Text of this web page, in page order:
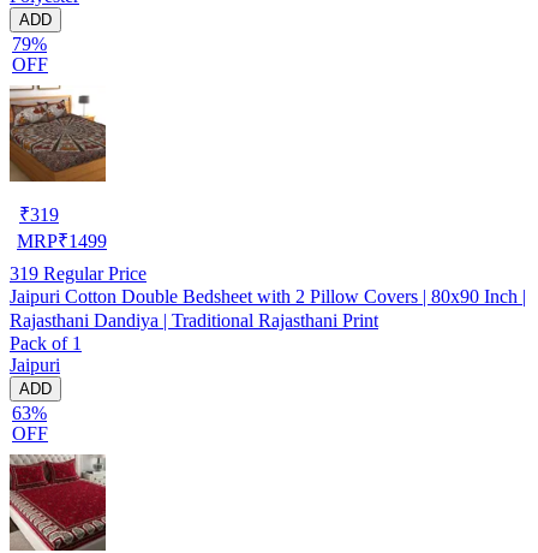
ADD
79%
OFF
₹319
MRP₹1499
319 Regular Price
Jaipuri Cotton Double Bedsheet with 2 Pillow Covers | 80x90 Inch |
Rajasthani Dandiya | Traditional Rajasthani Print
Pack of 1
Jaipuri
ADD
63%
OFF